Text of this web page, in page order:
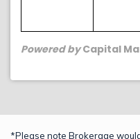
Powered byCapital
*Please note Brokerage